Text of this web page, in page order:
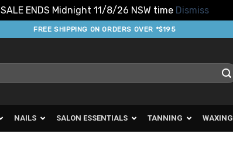
SALE ENDS Midnight 11/8/26 NSW time Dismiss
FREE SHIPPING ON ORDERS OVER *$195
NAILS SALON ESSENTIALS TANNING WAXING